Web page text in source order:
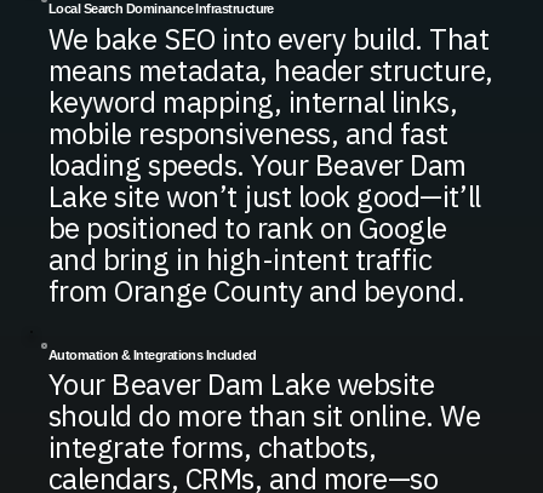
Local Search Dominance Infrastructure
We bake SEO into every build. That
means metadata, header structure,
keyword mapping, internal links,
mobile responsiveness, and fast
loading speeds. Your Beaver Dam
Lake site won’t just look good—it’ll
be positioned to rank on Google
and bring in high-intent traffic
from Orange County and beyond.
Automation & Integrations Included
Your Beaver Dam Lake website
should do more than sit online. We
integrate forms, chatbots,
calendars, CRMs, and more—so